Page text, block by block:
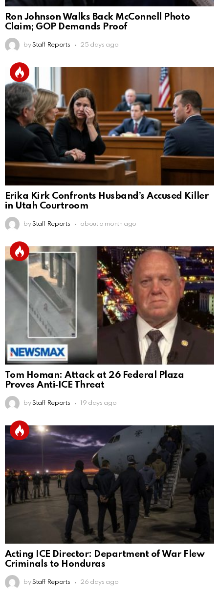
Ron Johnson Walks Back McConnell Photo
Claim; GOP Demands Proof
by Staff Reports 25 days ago
Erika Kirk Confronts Husband’s Accused Killer
in Utah Courtroom
by Staff Reports about a month ago
Tom Homan: Attack at 26 Federal Plaza
Proves Anti‑ICE Threat
by Staff Reports 19 days ago
Acting ICE Director: Department of War Flew
Criminals to Honduras
by Staff Reports 26 days ago